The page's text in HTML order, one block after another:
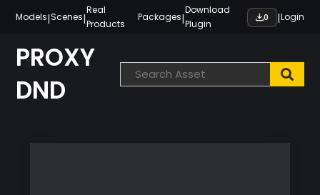
content
Models|Scenes|
Real
Products
Packages|
Download
Plugin
0 |Login
PROXY
DND